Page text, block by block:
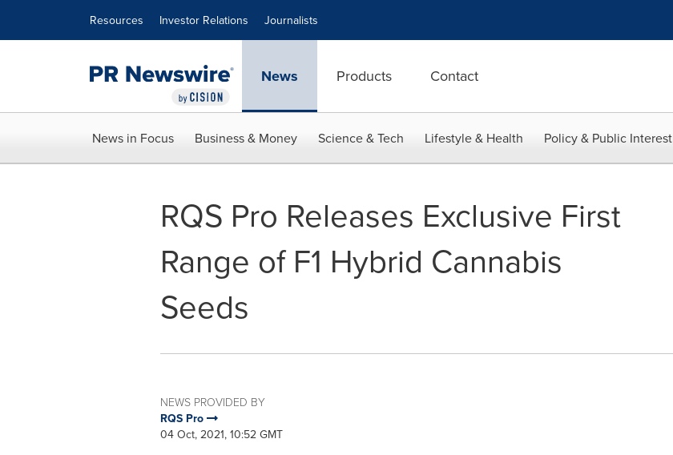
Resources Investor Relations Journalists
News Products Contact
News in Focus Business & Money Science & Tech Lifestyle & Health Policy & Public Interest
RQS Pro Releases Exclusive First
Range of F1 Hybrid Cannabis
Seeds
NEWS PROVIDED BY
RQS Pro
04 Oct, 2021, 10:52 GMT